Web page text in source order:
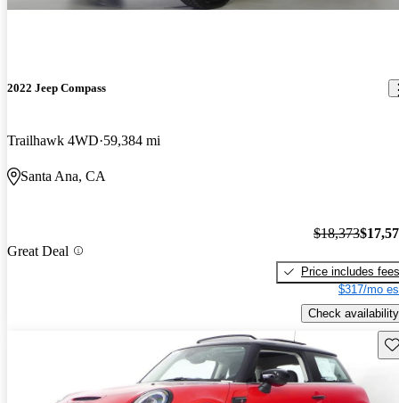
2022 Jeep Compass
Trailhawk 4WD 59,384 mi
Santa Ana, CA
Great Deal
$18,373
Price includes fees
$317/mo
Check availability